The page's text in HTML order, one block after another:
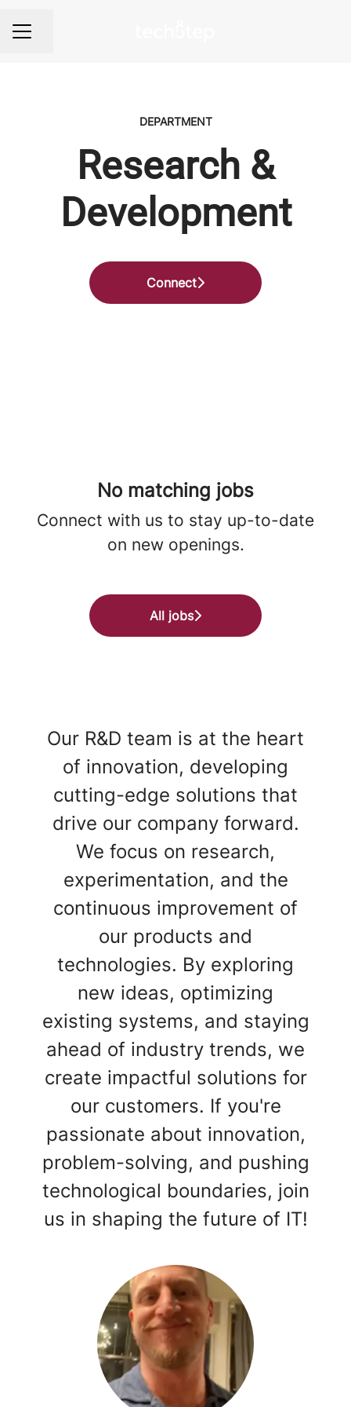
Career menu
Share page
DEPARTMENT
Research &
Development
Connect
No matching jobs
Connect with us to stay up-to-date
on new openings.
All jobs
Our R&D team is at the heart
of innovation, developing
cutting-edge solutions that
drive our company forward.
We focus on research,
experimentation, and the
continuous improvement of
our products and
technologies. By exploring
new ideas, optimizing
existing systems, and staying
ahead of industry trends, we
create impactful solutions for
our customers. If you're
passionate about innovation,
problem-solving, and pushing
technological boundaries, join
us in shaping the future of IT!